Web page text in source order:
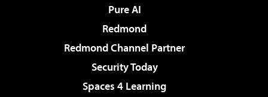
Pure AI
Redmond
Redmond Channel Partner
Security Today
Spaces 4 Learning